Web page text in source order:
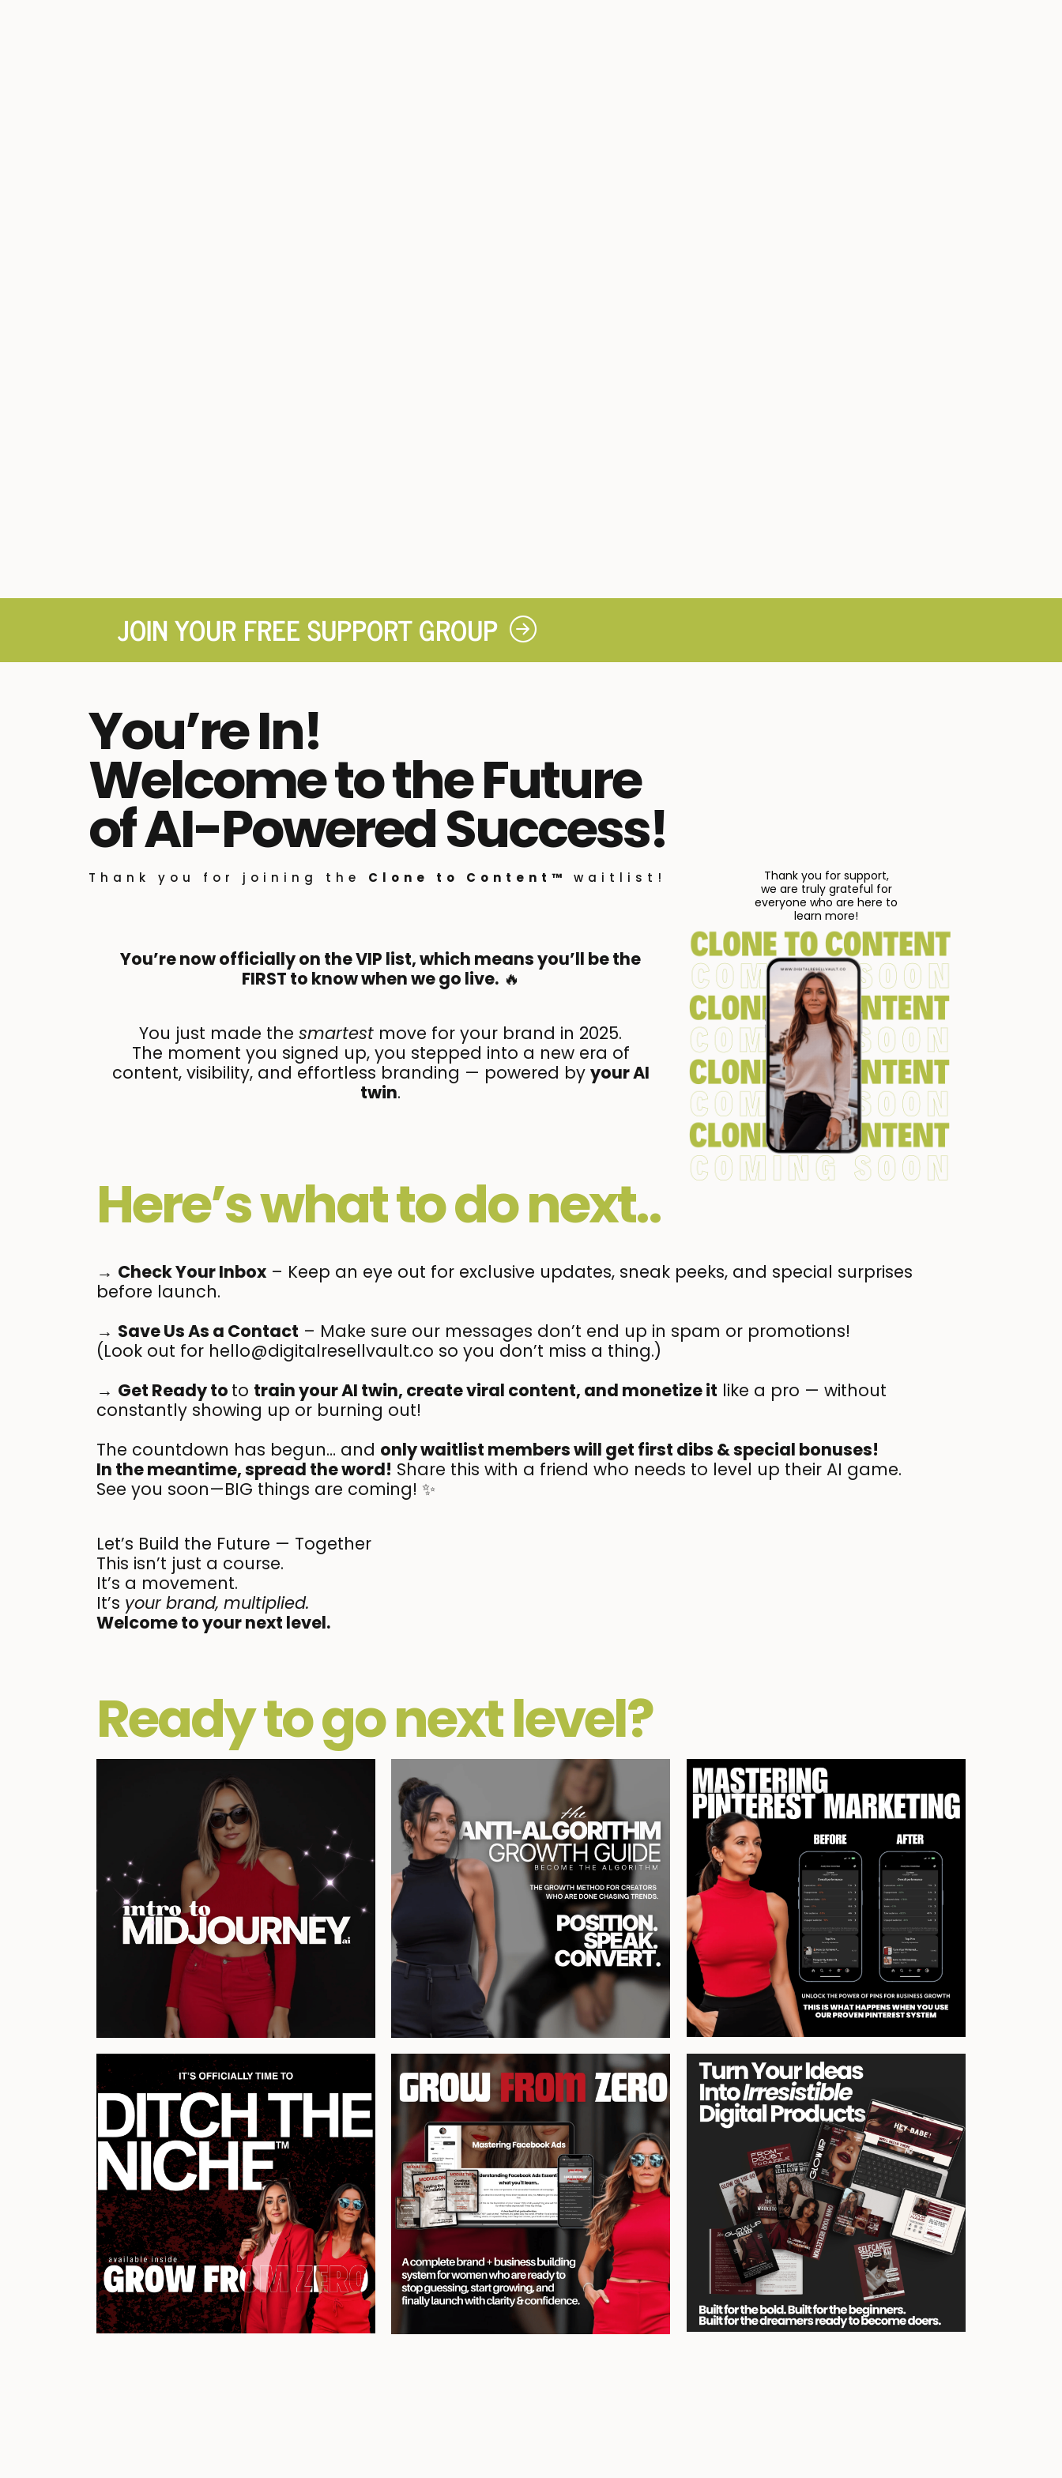
JOIN YOUR FREE SUPPORT GROUP
You’re In!
Welcome to the Future
of AI-Powered Success!
Thank you for joining the Clone to Content™ waitlist!
You’re now officially on the VIP list, which means you’ll be the
FIRST to know when we go live.🔥
You just made thesmartest move for your brand in 2025.
The moment you signed up, you stepped into a new era of
content, visibility, and effortless branding — powered by your AI
twin.
Thank you for support,
we are truly grateful for
everyone who are here to
learn more!
Here’s what to do next..
→ Check Your Inbox – Keep an eye out for exclusive updates, sneak peeks, and special surprises
before launch.
→ Save Us As a Contact – Make sure our messages don’t end up in spam or promotions!
(Look out for hello@digitalresellvault.co so you don’t miss a thing.)
→ Get Ready to to train your AI twin, create viral content, and monetize it like a pro — without
constantly showing up or burning out!
The countdown has begun… and only waitlist members will get first dibs & special bonuses!
In the meantime, spread the word! Share this with a friend who needs to level up their AI game.
See you soon—BIG things are coming! ✨
Let’s Build the Future — Together
This isn’t just a course.
It’s a movement.
It’s your brand, multiplied.
Welcome to your next level.
Ready to go next level?